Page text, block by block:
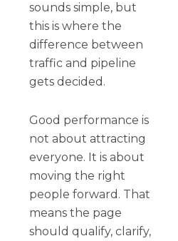
sounds simple, but
this is where the
difference between
traffic and pipeline
gets decided.
Good performance is
not about attracting
everyone. It is about
moving the right
people forward. That
means the page
should qualify, clarify,